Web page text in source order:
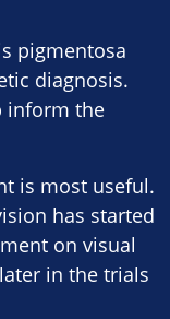
pigmentosa
diagnosis.
inform the
is most useful.
has started
on visual
in the trials